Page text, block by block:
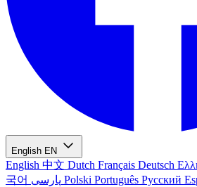
English EN
English 中文 Dutch Français Deutsch
국어
Polski Português Русский